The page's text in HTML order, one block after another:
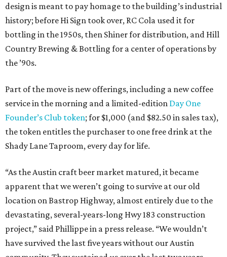
design is meant to pay homage to the building’s industrial
history; before Hi Sign took over, RC Cola used it for
bottling in the 1950s, then Shiner for distribution, and Hill
Country Brewing & Bottling for a center of operations by
the ’90s.
Part of the move is new offerings, including a new coffee
service in the morning and a limited-edition Day One
Founder’s Club token; for $1,000 (and $82.50 in sales tax),
the token entitles the purchaser to one free drink at the
Shady Lane Taproom, every day for life.
“As the Austin craft beer market matured, it became
apparent that we weren’t going to survive at our old
location on Bastrop Highway, almost entirely due to the
devastating, several-years-long Hwy 183 construction
project,” said Phillippe in a press release. “We wouldn’t
have survived the last five years without our Austin